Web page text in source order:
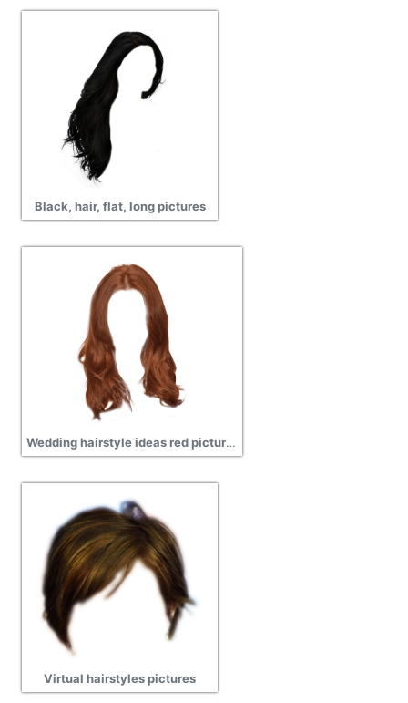
Black, hair, flat, long pictures
Wedding hairstyle ideas red pictures
Virtual hairstyles pictures